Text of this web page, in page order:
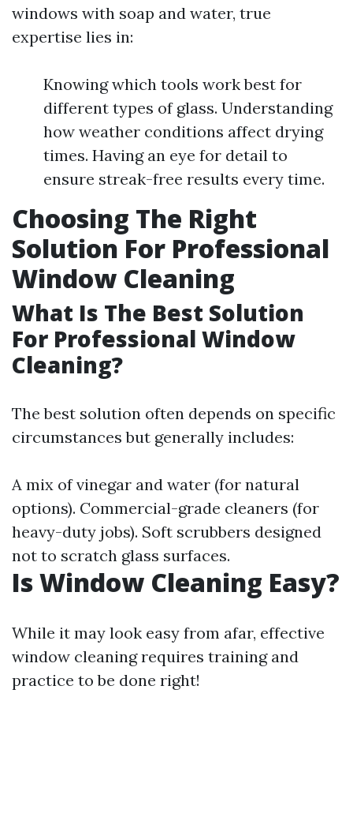
windows with soap and water, true
expertise lies in:
Knowing which tools work best for
different types of glass. Understanding
how weather conditions affect drying
times. Having an eye for detail to
ensure streak-free results every time.
Choosing The Right
Solution For Professional
Window Cleaning
What Is The Best Solution
For Professional Window
Cleaning?
The best solution often depends on specific
circumstances but generally includes:
A mix of vinegar and water (for natural
options). Commercial-grade cleaners (for
heavy-duty jobs). Soft scrubbers designed
not to scratch glass surfaces.
Is Window Cleaning Easy?
While it may look easy from afar, effective
window cleaning requires training and
practice to be done right!